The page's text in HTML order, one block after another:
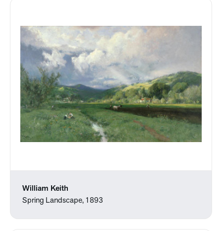
William Keith
Spring Landscape, 1893